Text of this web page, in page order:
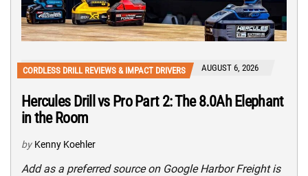
CORDLESS DRILL REVIEWS & IMPACT DRIVERS AUGUST 6, 2026
Hercules Drill vs Pro Part 2: The 8.0Ah Elephant
in the Room
by Kenny Koehler
Add as a preferred source on Google Harbor Freight is